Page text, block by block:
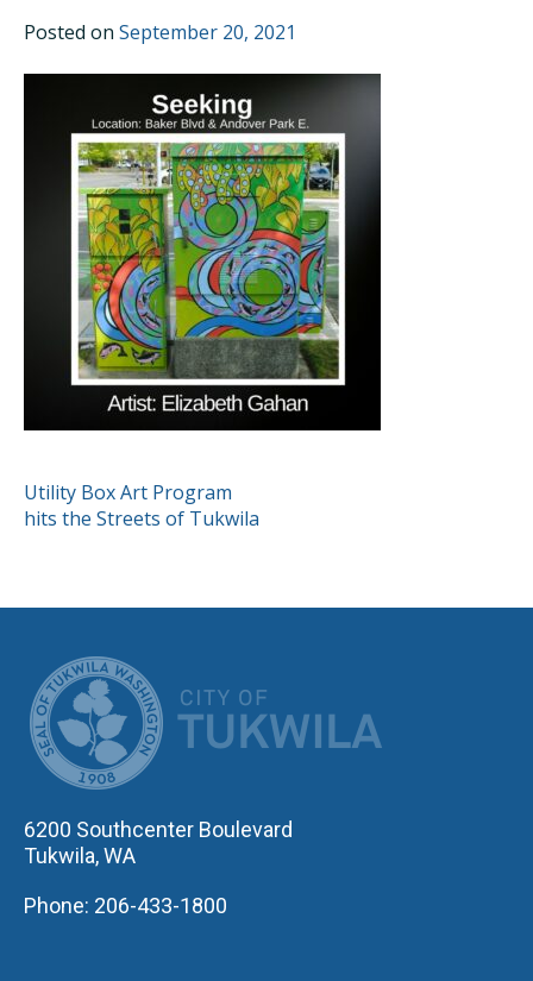
Posted on September 20, 2021
POST
NAVIGATION
Utility Box Art Program
hits the Streets of Tukwila
6200 Southcenter Boulevard
Tukwila, WA
Phone: 206-433-1800